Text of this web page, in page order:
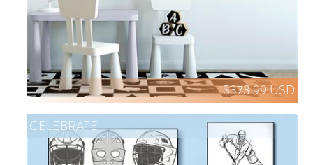
$373.99 USD
CELEBRATE